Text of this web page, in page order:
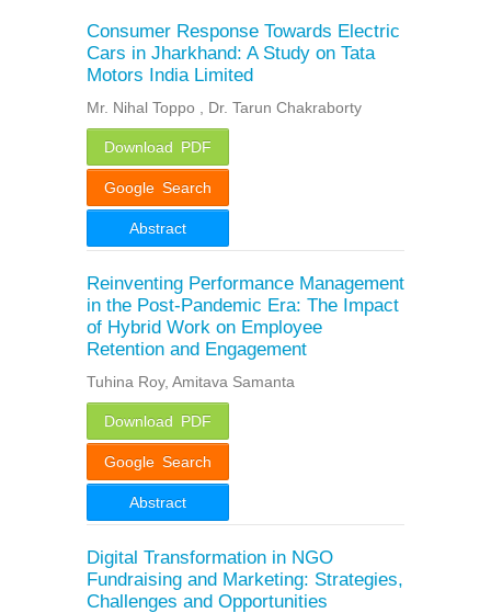
Consumer Response Towards Electric
Cars in Jharkhand: A Study on Tata
Motors India Limited
Mr. Nihal Toppo , Dr. Tarun Chakraborty
Download PDF
Google Search
Abstract
Reinventing Performance Management
in the Post-Pandemic Era: The Impact
of Hybrid Work on Employee
Retention and Engagement
Tuhina Roy, Amitava Samanta
Download PDF
Google Search
Abstract
Digital Transformation in NGO
Fundraising and Marketing: Strategies,
Challenges and Opportunities